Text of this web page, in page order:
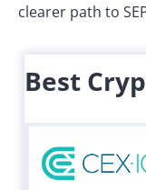
clearer path to
Best